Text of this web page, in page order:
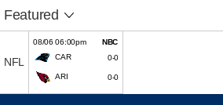
Featured
NFL
08/06 06:00pm
NBC
CAR
0-0
ARI 0-0